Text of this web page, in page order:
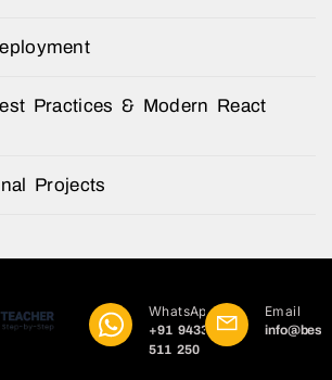
Practices & Modern React
Projects
WhatsApp
+91 9433
511 250
Email